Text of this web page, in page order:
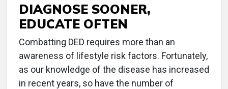
DIAGNOSE SOONER,
EDUCATE OFTEN
Combatting DED requires more than an
awareness of lifestyle risk factors. Fortunately,
as our knowledge of the disease has increased
in recent years, so have the number of